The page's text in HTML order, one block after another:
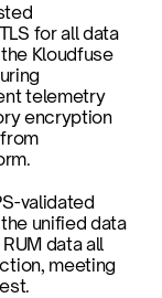
for all data
Kloudfuse
telemetry
encryption
validated
unified data
data all
meeting